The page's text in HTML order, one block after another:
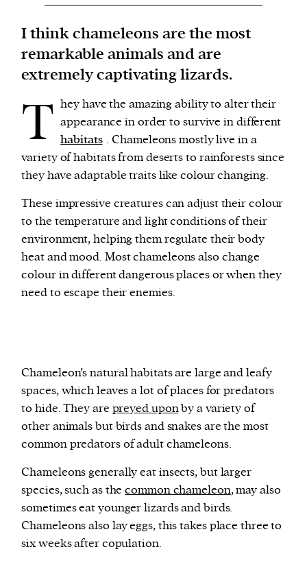
personal data such as cookies, device identifiers
or other similar technologies on your device and
process such data to personalise content and ads,
provide social media features and analyse our
traffic.
I think chameleons are the most
remarkable animals and are
extremely captivating lizards.
T hey have the amazing ability to alter their
appearance in order to survive in different
habitats . Chameleons mostly live in a
variety of habitats from deserts to rainforests since
they have adaptable traits like colour changing.
These impressive creatures can adjust their colour
to the temperature and light conditions of their
environment, helping them regulate their body
heat and mood. Most chameleons also change
colour in different dangerous places or when they
need to escape their enemies.
Chameleon’s natural habitats are large and leafy
spaces, which leaves a lot of places for predators
to hide. They are preyed uponby a variety of
other animals but birds and snakes are the most
common predators of adult chameleons.
Chameleons generally eat insects, but larger
species, such as thecommon chameleon, may also
sometimes eat younger lizards and birds.
Chameleons also lay eggs, this takes place three to
six weeks after copulation.